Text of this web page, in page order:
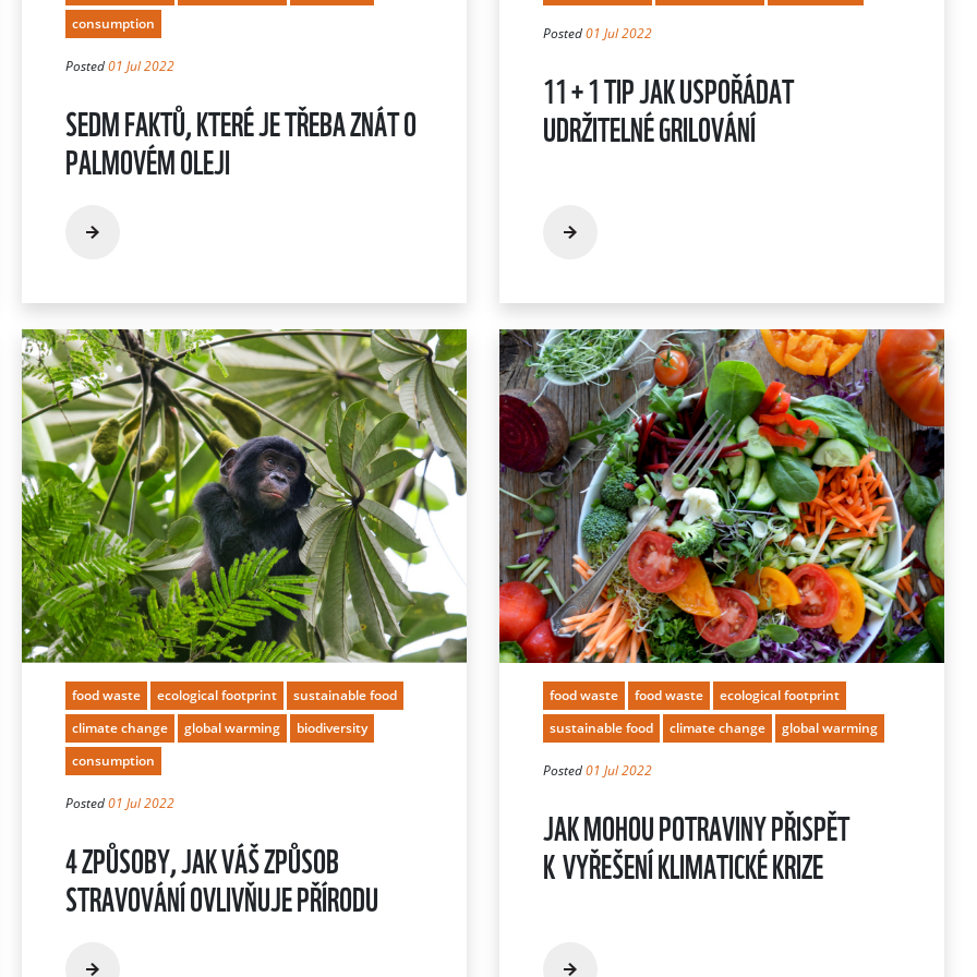
consumption
Posted01 Jul 2022
SEDM FAKTŮ, KTERÉ JE TŘEBA ZNÁT O
PALMOVÉM OLEJI
Posted01 Jul 2022
11 + 1 TIP JAK USPOŘÁDAT
UDRŽITELNÉ GRILOVÁNÍ
food waste ecological footprint
sustainable food
climate change
global warming
biodiversity
consumption
Posted01 Jul 2022
4 ZPŮSOBY, JAK VÁŠ ZPŮSOB
STRAVOVÁNÍ OVLIVŇUJE PŘÍRODU
food waste food waste
ecological footprint
sustainable food
climate change global warming
Posted01 Jul 2022
JAK MOHOU POTRAVINY PŘISPĚT
K VYŘEŠENÍ KLIMATICKÉ KRIZE